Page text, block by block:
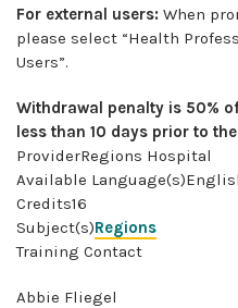
For external users: When
please select “Health
Users”.
Withdrawal penalty is 50%
less than 10 days prior to
ProviderRegions Hospital
Available
Credits16
Subject(s)Regions
Training Contact
Abbie Fliegel